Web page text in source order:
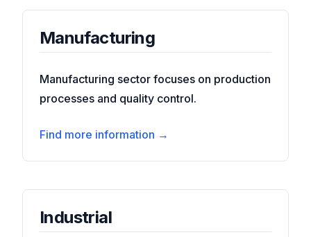
Manufacturing
Manufacturing sector focuses on production
processes and quality control.
Find more information →
Industrial